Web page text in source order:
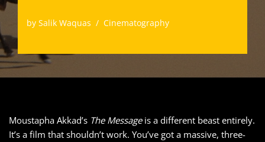
by Salik Waquas Cinematography
Moustapha Akkad’s The Messageis a different beast entirely.
It’s a film that shouldn’t work. You’ve got a massive, three-